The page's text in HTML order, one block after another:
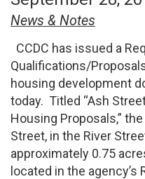
News & Notes
CCDC has issued a
Qualifications/
housing development
today. Titled “Ash
Housing Proposals,”
Street, in the River
approximately 0.75
located in the agency’s